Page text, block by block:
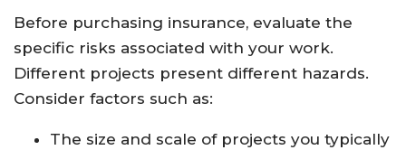
Before purchasing insurance, evaluate the
specific risks associated with your work.
Different projects present different hazards.
Consider factors such as:
The size and scale of projects you typically